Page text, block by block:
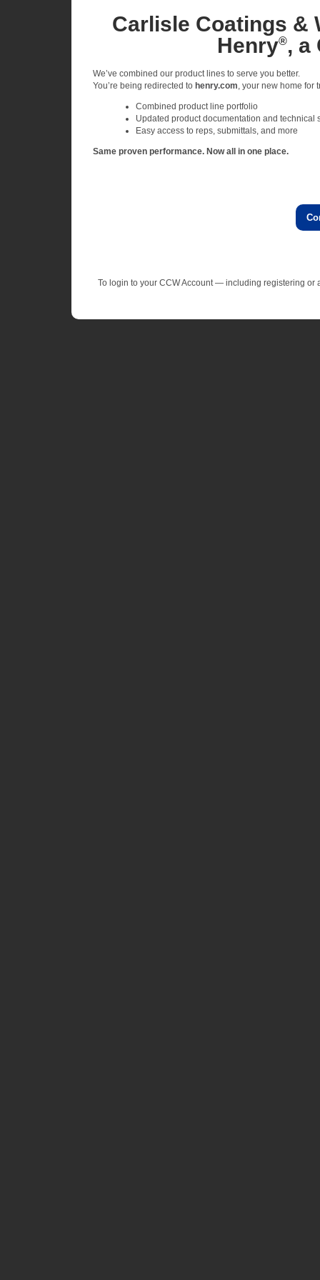
Carlisle Coatings &
Henry®, a
We’ve combined our product lines to serve you better.
You’re being redirected to henry.com , your new home
Combined product line portfolio
Updated product documentation and technical
Easy access to reps, submittals, and more
Same proven performance. Now all in one place.
To login to your CCW Account — including registering